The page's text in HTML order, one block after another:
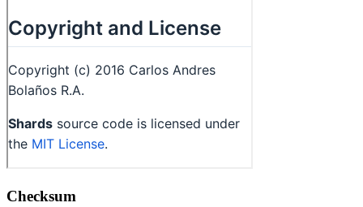
Checksum